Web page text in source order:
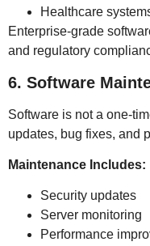
Healthcare
Enterprise-grade
and regulatory
6. Software
Software is not a one-
updates, bug fixes, and
Maintenance Includes:
Security updates
Server monitoring
Performance